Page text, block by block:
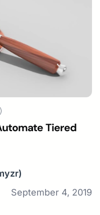
Tiered
September 4, 2019